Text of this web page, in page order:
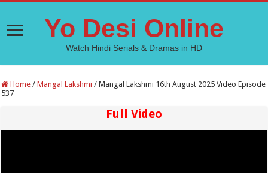
Yo Desi Online
Watch Hindi Serials & Dramas in HD
Home / Mangal Lakshmi / Mangal Lakshmi 16th August 2025 Video Episode
537
Full Video